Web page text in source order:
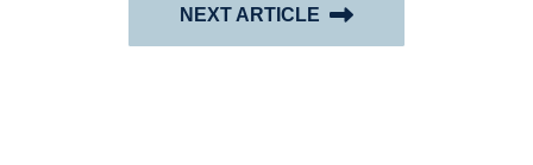
NEXT ARTICLE